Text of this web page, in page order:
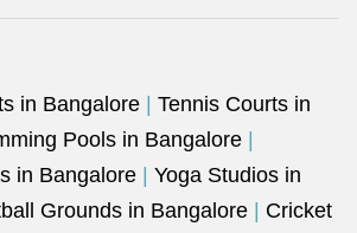
in Bangalore
Tennis Courts in
Pools in Bangalore
in Bangalore
Yoga Studios in
Grounds in Bangalore
Cricket